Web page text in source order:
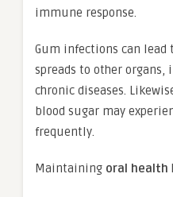
immune response.
Gum infections can
spreads to other organs,
chronic diseases.
blood sugar may
frequently.
Maintaining oral health